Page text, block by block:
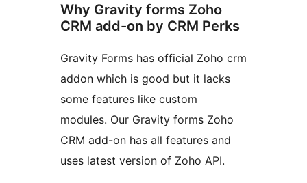
Why Gravity forms Zoho
CRM add-on by CRM Perks
Gravity Forms has official Zoho crm
addon which is good but it lacks
some features like custom
modules. Our Gravity forms Zoho
CRM add-on has all features and
uses latest version of Zoho API.